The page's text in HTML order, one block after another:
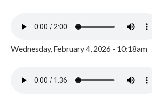
Wednesday, February 4, 2026 - 10:18am